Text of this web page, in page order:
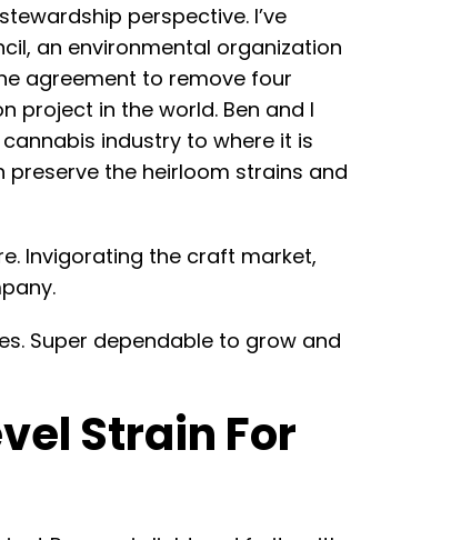
perspective. I’ve
an environmental organization
agreement to remove four
project in the world. Ben and I
industry to where it is
the heirloom strains and
Invigorating the craft market,
Super dependable to grow and
Strain For